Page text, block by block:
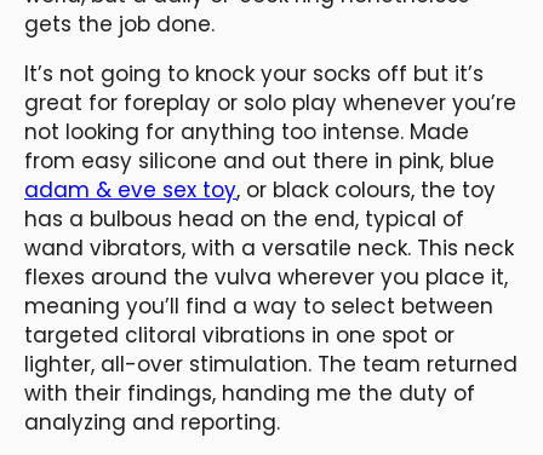
gets the job done.
It’s not going to knock your socks off but it’s
great for foreplay or solo play whenever you’re
not looking for anything too intense. Made
from easy silicone and out there in pink, blue
adam & eve sex toy, or black colours, the toy
has a bulbous head on the end, typical of
wand vibrators, with a versatile neck. This neck
flexes around the vulva wherever you place it,
meaning you’ll find a way to select between
targeted clitoral vibrations in one spot or
lighter, all-over stimulation. The team returned
with their findings, handing me the duty of
analyzing and reporting.